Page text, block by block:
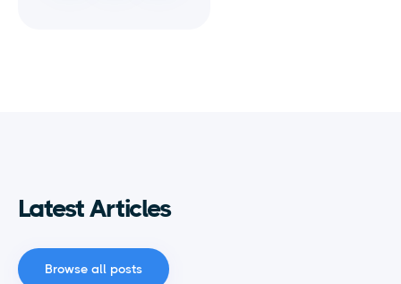
Latest Articles
Browse all posts